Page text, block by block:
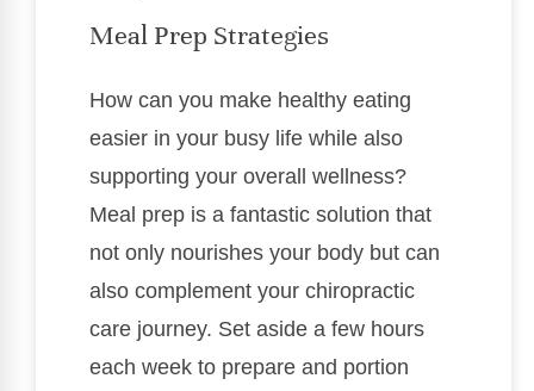
Meal Prep Strategies
How can you make healthy eating
easier in your busy life while also
supporting your overall wellness?
Meal prep is a fantastic solution that
not only nourishes your body but can
also complement your chiropractic
care journey. Set aside a few hours
each week to prepare and portion